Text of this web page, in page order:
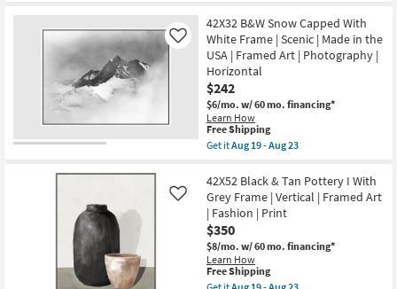
USA
|
Framed
Art
|
Photography
|
Horizontal
as
soon
as
19
-
Aug
23
Free
Shipping
47X47
Love
With
Black
Frame
|
Made
in
the
USA
|
Framed
|
Typography
&
Symbols
|
Print
as
soon
as
42X32 B&W Snow Capped With
White Frame | Scenic | Made in the
USA | Framed Art | Photography |
Horizontal
$242
$6/mo. w/ 60 mo. financing*
Learn How
Like
This
item
qualifies
Free
Shipping
Free Shipping
Get itAug 19 - Aug 23
42X32
B&W
Snow
Capped
With
White
Frame
|
Scenic
42X52 Black & Tan Pottery I With
Grey Frame | Vertical | Framed Art
| Fashion | Print
$350
$8/mo. w/ 60 mo. financing*
Learn How
Like
This
item
Free Shipping